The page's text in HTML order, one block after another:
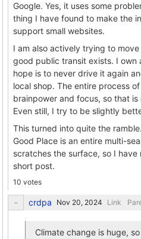
Google. Yes, it uses some
thing I have found to make the
support small websites.
I am also actively trying to
good public transit exists. I own
hope is to never drive it again
local shop. The entire process
brainpower and focus, so that
Even still, I try to be slightly
This turned into quite the
Good Place is an entire multi-
scratches the surface, so I
short post.
10 votes
crdpa Link
Climate change is huge,